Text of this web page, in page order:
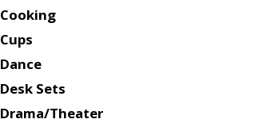
Cooking
Cups
Dance
Desk Sets
Drama/Theater